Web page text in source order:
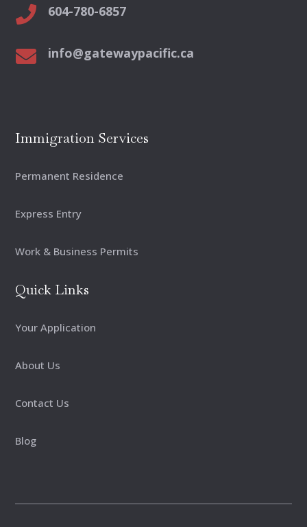
 604-780-6857
 info@gatewaypacific.ca
Immigration Services
Permanent Residence
Express Entry
Work & Business Permits
Quick Links
Your Application
About Us
Contact Us
Blog